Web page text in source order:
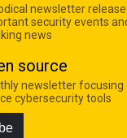
newsletter
security events
news
source
newsletter focusing
cybersecurity tools